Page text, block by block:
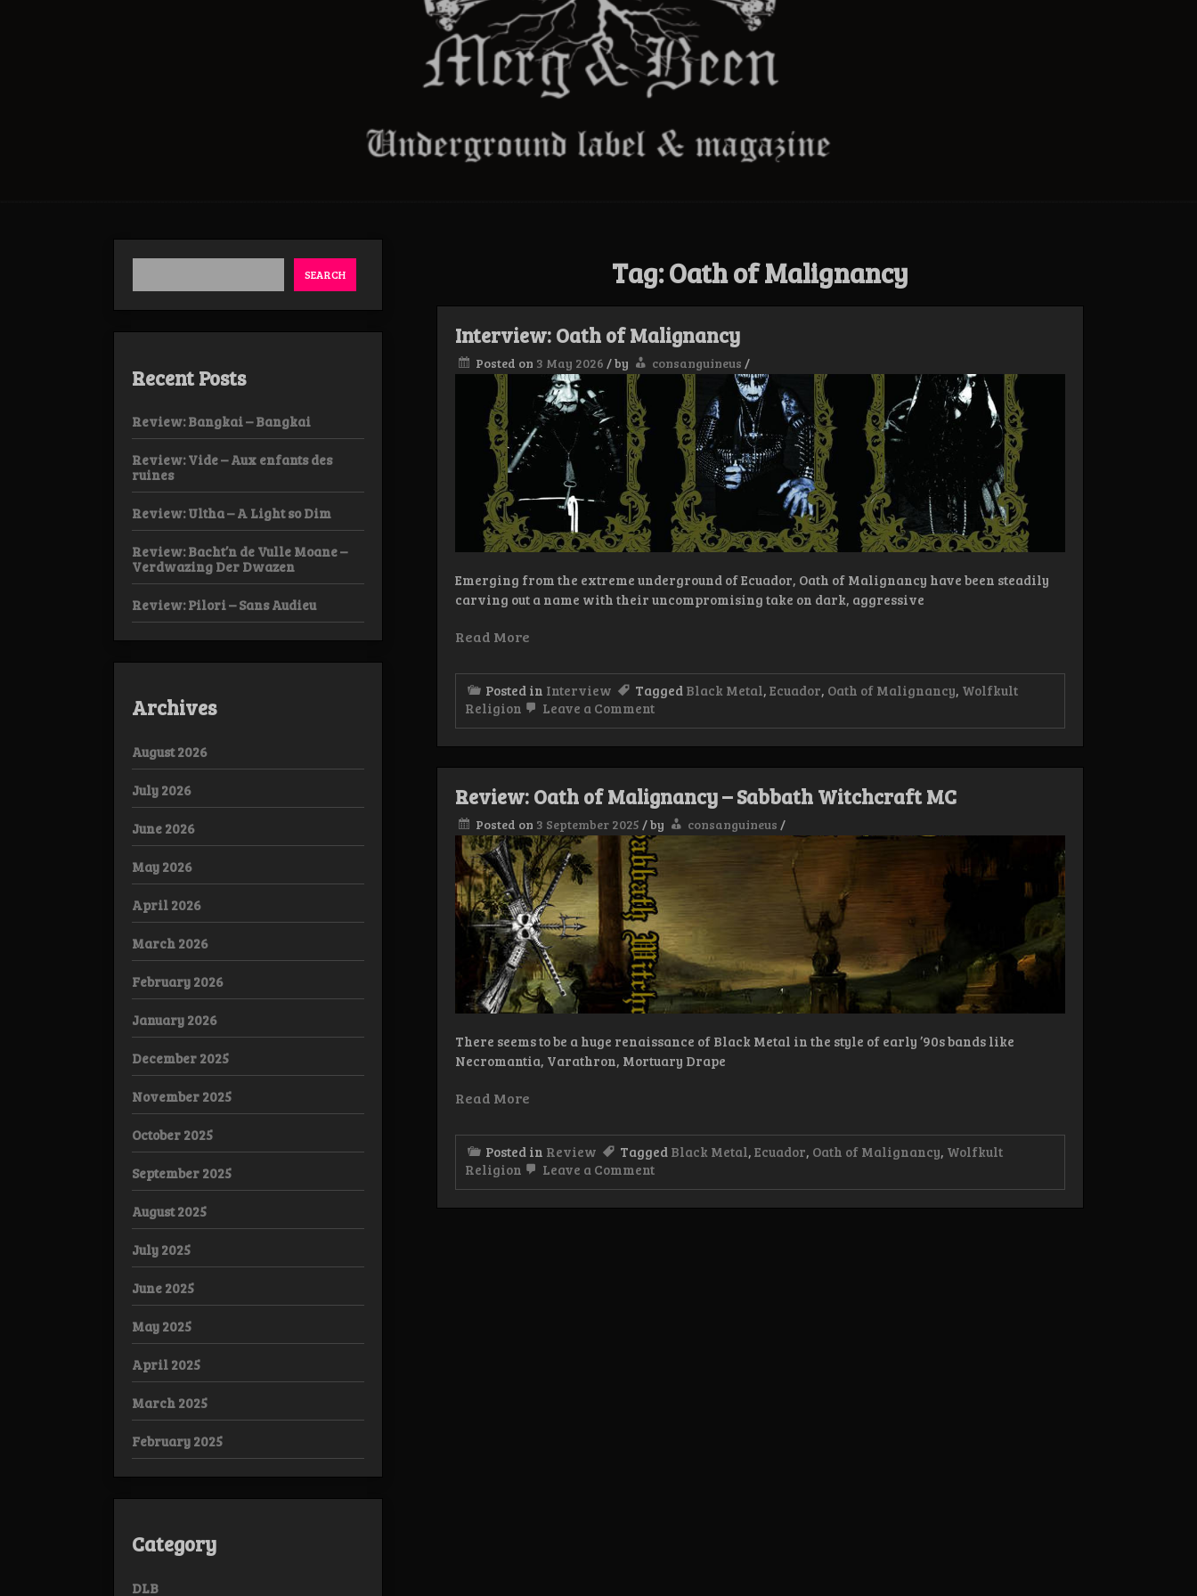
Tag:Oath of Malignancy
Interview: Oath of Malignancy
Posted on 3 May 2026 /by consanguineus /
Emerging from the extreme underground of Ecuador, Oath of Malignancy have been steadily
carving out a name with their uncompromising take on dark, aggressive
Read More
Posted in Interview Tagged Black Metal, Ecuador, Oath of Malignancy, Wolfkult
Religion
Leave a Commenton
of
Malignancy
Review: Oath of Malignancy – Sabbath Witchcraft MC
Posted on 3 September 2025 /by consanguineus /
There seems to be a huge renaissance of Black Metal in the style of early ’90s bands like
Necromantia, Varathron, Mortuary Drape
Read More
Posted in Review Tagged Black Metal, Ecuador, Oath of Malignancy, Wolfkult
Religion
Leave a Commenton
SEARCH
Recent Posts
Review: Bangkai – Bangkai
Review: Vide – Aux enfants des
ruines
Review: Ultha – A Light so Dim
Review: Bacht’n de Vulle Moane –
Verdwazing Der Dwazen
Review: Pilori – Sans Audieu
Archives
August 2026
July 2026
June 2026
May 2026
April 2026
March 2026
February 2026
January 2026
December 2025
November 2025
October 2025
September 2025
August 2025
July 2025
June 2025
May 2025
April 2025
March 2025
February 2025
Category
DLB